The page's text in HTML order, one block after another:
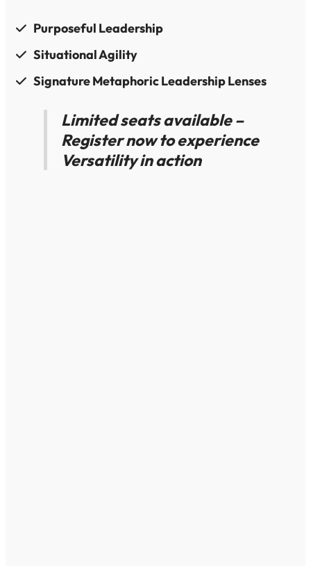
Purposeful Leadership
​Situational​ Agility​
Signature Metaphoric ​Leadership Lenses​
Limited seats available –
Register now to experience
Versatility in action